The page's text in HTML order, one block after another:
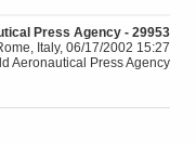
Press Agency - 29953
Italy, 06/17/2002 15:27
Aeronautical Press Agency